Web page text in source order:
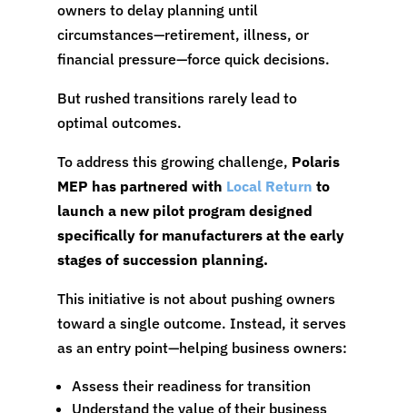
owners to delay planning until
circumstances—retirement, illness, or
financial pressure—force quick decisions.
But rushed transitions rarely lead to
optimal outcomes.
To address this growing challenge, Polaris
MEP has partnered with Local Return to
launch a new pilot program designed
specifically for manufacturers at the early
stages of succession planning.
This initiative is not about pushing owners
toward a single outcome. Instead, it serves
as an entry point—helping business owners:
Assess their readiness for transition
Understand the value of their business